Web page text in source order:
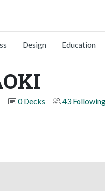
Design Education
0 Decks 43 Following